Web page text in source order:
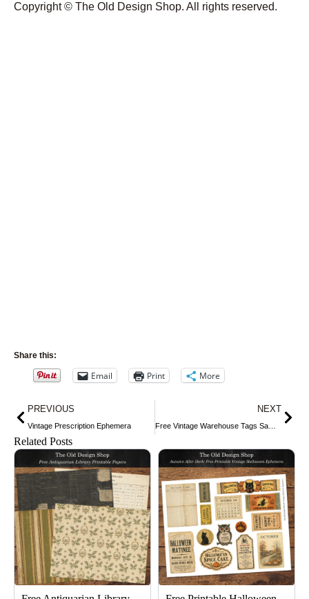
Copyright © The Old Design Shop. All rights reserved.
Share this:
Email Print More
Prev
PREVIOUS
Vintage Prescription Ephemera
NEXT
Free Vintage Warehouse Tags Sampler
Related Posts